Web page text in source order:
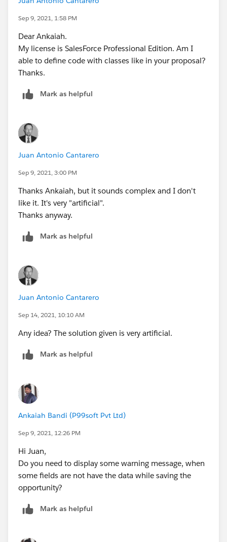
Sep 9, 2021, 1:58 PM
Dear Ankaiah.
My license is SalesForce Professional Edition. Am I
able to define code with classes like in your proposal?
Thanks.
Mark as helpful
Juan Antonio Cantarero
Sep 9, 2021, 3:00 PM
Thanks Ankaiah, but it sounds complex and I don't
like it. It's very "artificial".
Thanks anyway.
Mark as helpful
Juan Antonio Cantarero
Sep 14, 2021, 10:10 AM
Any idea? The solution given is very artificial.
Mark as helpful
Ankaiah Bandi (P99soft Pvt Ltd)
Sep 9, 2021, 12:26 PM
Hi Juan,
Do you need to display some warning message, when
some fields are not have the data while saving the
opportunity?
Mark as helpful